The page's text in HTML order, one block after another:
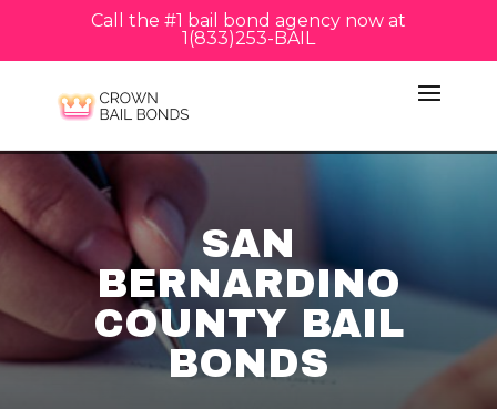
Call the #1 bail bond agency now at
1(833)253-BAIL
SAN
BERNARDINO
COUNTY BAIL
BONDS